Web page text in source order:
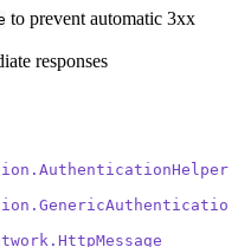
to prevent automatic 3xx
responses